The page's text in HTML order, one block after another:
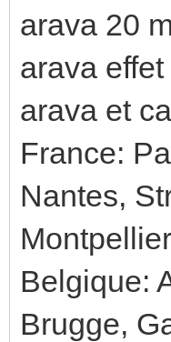
arava 20
arava
arava et
France:
Nantes,
Belgique:
Brugge,